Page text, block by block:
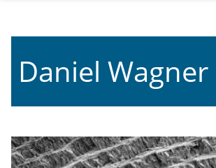
Daniel Wagner